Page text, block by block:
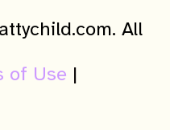
All
of Use |